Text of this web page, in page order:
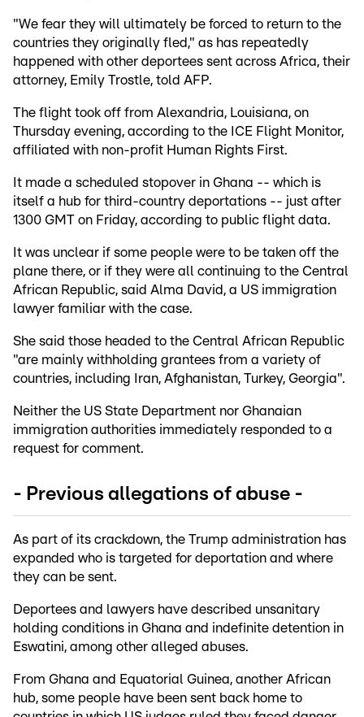
"We fear they will ultimately be forced to return to the
countries they originally fled," as has repeatedly
happened with other deportees sent across Africa, their
attorney, Emily Trostle, told AFP.
The flight took off from Alexandria, Louisiana, on
Thursday evening, according to the ICE Flight Monitor,
affiliated with non-profit Human Rights First.
It made a scheduled stopover in Ghana -- which is
itself a hub for third-country deportations -- just after
1300 GMT on Friday, according to public flight data.
It was unclear if some people were to be taken off the
plane there, or if they were all continuing to the Central
African Republic, said Alma David, a US immigration
lawyer familiar with the case.
She said those headed to the Central African Republic
"are mainly withholding grantees from a variety of
countries, including Iran, Afghanistan, Turkey, Georgia".
Neither the US State Department nor Ghanaian
immigration authorities immediately responded to a
request for comment.
- Previous allegations of abuse -
As part of its crackdown, the Trump administration has
expanded who is targeted for deportation and where
they can be sent.
Deportees and lawyers have described unsanitary
holding conditions in Ghana and indefinite detention in
Eswatini, among other alleged abuses.
From Ghana and Equatorial Guinea, another African
hub, some people have been sent back home to